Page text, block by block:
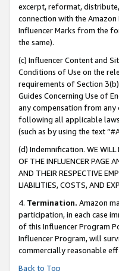
excerpt, reformat,
connection with the
Influencer Marks from the
the same).
(c) Influencer Content and
Conditions of Use on the
requirements of Section
Guides Concerning Use of
any compensation from
following all applicable laws
(such as by using the text
(d) Indemnification. WE WILL
OF THE INFLUENCER PAGE
AND THEIR RESPECTIVE
LIABILITIES, COSTS, AND
4. Termination. Amazon
participation, in each case
of this Influencer Program
Influencer Program, will
commercially reasonable
Back to Top